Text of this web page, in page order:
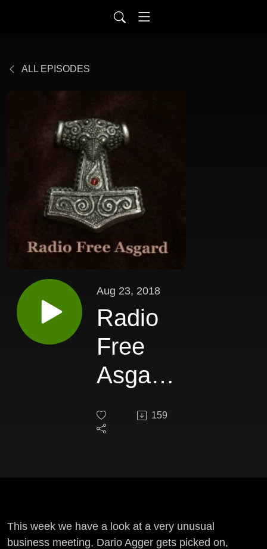
ALL EPISODES
Aug 23, 2018
Radio
Free
Asgard
159
This week we have a look at a very unusual
business meeting, Dario Agger gets picked on,